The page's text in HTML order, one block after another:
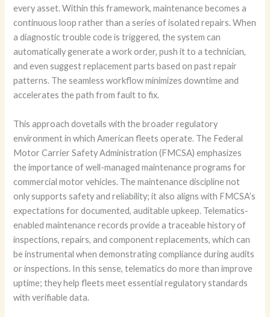
every asset. Within this framework, maintenance becomes a
continuous loop rather than a series of isolated repairs. When
a diagnostic trouble code is triggered, the system can
automatically generate a work order, push it to a technician,
and even suggest replacement parts based on past repair
patterns. The seamless workflow minimizes downtime and
accelerates the path from fault to fix.
This approach dovetails with the broader regulatory
environment in which American fleets operate. The Federal
Motor Carrier Safety Administration (FMCSA) emphasizes
the importance of well-managed maintenance programs for
commercial motor vehicles. The maintenance discipline not
only supports safety and reliability; it also aligns with FMCSA’s
expectations for documented, auditable upkeep. Telematics-
enabled maintenance records provide a traceable history of
inspections, repairs, and component replacements, which can
be instrumental when demonstrating compliance during audits
or inspections. In this sense, telematics do more than improve
uptime; they help fleets meet essential regulatory standards
with verifiable data.